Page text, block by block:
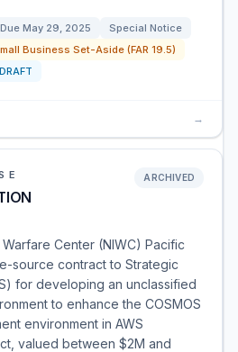
Due May 29, 2025
Special Notice
Business Set-Aside (FAR 19.5)
→
ARCHIVED
Center (NIWC) Pacific
source contract to Strategic
for developing an unclassified
to enhance the COSMOS
environment in AWS
valued between $2M and